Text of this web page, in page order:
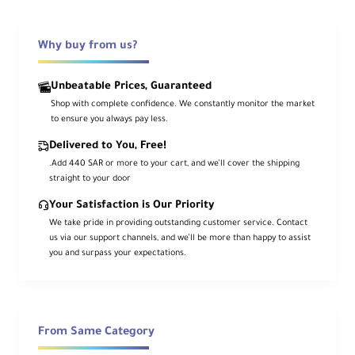
4×HDMI + touchscreen multiview +
USB 3.0 streaming
TheFeelWorld L4is a compact production
switcher built for fast live switching and
software-based streaming. Connect up to
five sources(1× SDI + 4× HDMI), then
switch using the
touchscreen T-bar
, or
Add professional looks withchroma key,
third-party software.
Why buy from us?
Unbeatable Prices, Guaranteed
Shop with complete confidence. We constantly monitor the market
to ensure you always pay less.
Delivered to You, Free!
.Add 440 SAR or more to your cart, and we’ll cover the shipping
straight to your door
Your Satisfaction is Our Priority
We take pride in providing outstanding customer service. Contact
us via our support channels, and we’ll be more than happy to assist
you and surpass your expectations.
From Same Category